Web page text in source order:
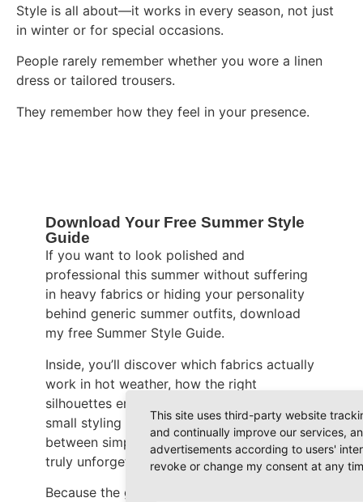
Style is all about—it works in every season, not just
in winter or for special occasions.
People rarely remember whether you wore a linen
dress or tailored trousers.
They remember how they feel in your presence.
Download Your Free Summer Style
Guide
If you want to look polished and
professional this summer without suffering
in heavy fabrics or hiding your personality
behind generic summer outfits, download
my free Summer Style Guide.
Inside, you’ll discover which fabrics actually
work in hot weather, how the right
silhouettes enhance your figure, and why
small styling details make the difference
between simply looking nice and becoming
truly unforgettable.
Because the goal isn’t to look summery.
This site uses third-party website
and continually improve our services,
advertisements according to users'
revoke or change my consent at any